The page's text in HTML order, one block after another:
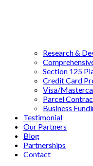
Research &
Section 125
Credit Card
Visa/
Parcel
Business
Testimonial
Our Partners
Blog
Partnerships
Contact